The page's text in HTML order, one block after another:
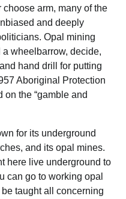
arm, many of the
and deeply
Opal mining
wheelbarrow, decide,
hand drill for putting
Aboriginal Protection
on the “gamble and
for its underground
and its opal mines.
here live underground to
can go to working opal
taught all concerning